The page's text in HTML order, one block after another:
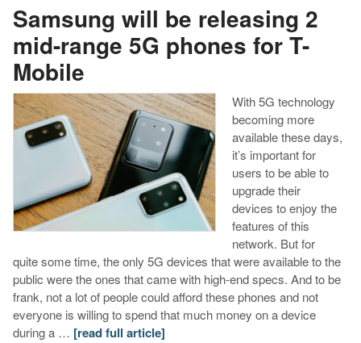
Samsung will be releasing 2
mid-range 5G phones for T-
Mobile
With 5G technology
becoming more
available these days,
it’s important for
users to be able to
upgrade their
devices to enjoy the
features of this
network. But for
quite some time, the only 5G devices that were available to the
public were the ones that came with high-end specs. And to be
frank, not a lot of people could afford these phones and not
everyone is willing to spend that much money on a device
during a … [read full article]